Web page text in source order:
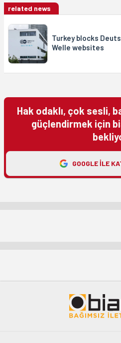
related news
Turkey blocks
Welle websites
Hak odaklı, çok sesli,
güçlendirmek için
GOOGLE ILE